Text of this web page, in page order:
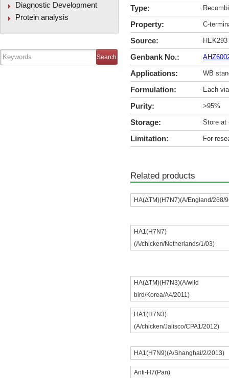
Diagnostic Development
Protein analysis
Type:
Property: C-
Source: HEK293
Genbank No.:
Applications: WB
Formulation: Each
Purity: >95%
Storage: Store at
Limitation: For
Related products
HA(ΔTM)(H7N7)(A/England/268/
HA1(H7N7)
(A/chicken/Netherlands/1/03)
HA(ΔTM)(H7N3)(A/wild
bird/Korea/A4/2011)
HA1(H7N3)
(A/chicken/Jalisco/CPA1/2012)
HA1(H7N9)(A/Shanghai/2/2013)
Anti-H7(Pan)